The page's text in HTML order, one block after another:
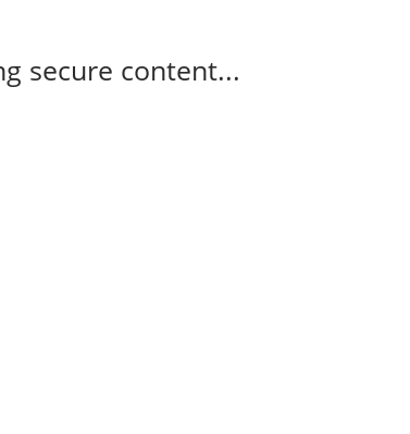
secure content...